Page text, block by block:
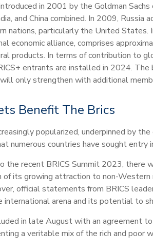
in 2001 by the Goldman
and China combined. In 2009,
nations, particularly the United States.
economic alliance, comprises
products. In terms of contribution to
entrants are installed in 2024. The
only strengthen with additional
Benefit The Brics
popularized, underpinned by
numerous countries have sought entry
the recent BRICS Summit 2023, there
of its growing attraction to non-
official statements from BRICS
international arena and its potential to
in late August with an agreement
a veritable mix of the rich and poor